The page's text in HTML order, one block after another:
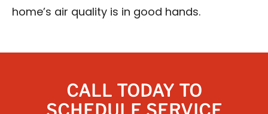
home’s air quality is in good hands.
CALL TODAY TO